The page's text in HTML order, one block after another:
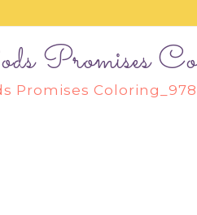
Promises
Promises